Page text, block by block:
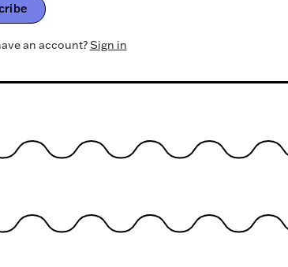
an account?Sign in